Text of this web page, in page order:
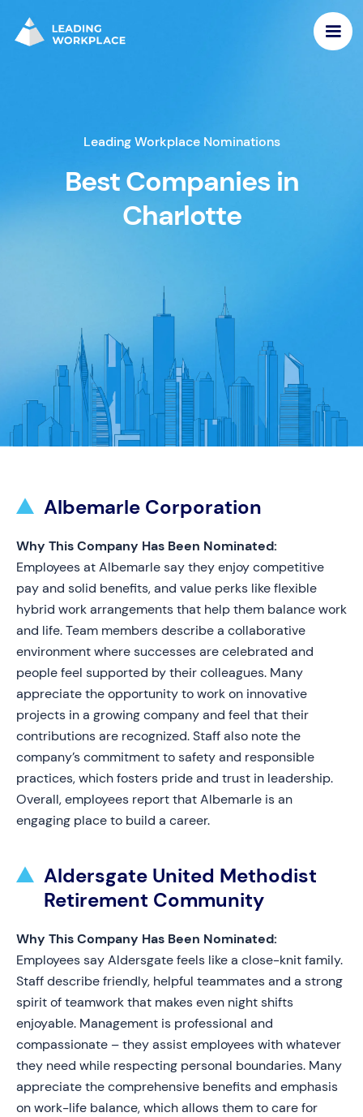
Leading Workplace Nominations
Best Companies in
Charlotte
Albemarle Corporation
Why This Company Has Been Nominated:
Employees at Albemarle say they enjoy competitive
pay and solid benefits, and value perks like flexible
hybrid work arrangements that help them balance work
and life. Team members describe a collaborative
environment where successes are celebrated and
people feel supported by their colleagues. Many
appreciate the opportunity to work on innovative
projects in a growing company and feel that their
contributions are recognized. Staff also note the
company’s commitment to safety and responsible
practices, which fosters pride and trust in leadership.
Overall, employees report that Albemarle is an
engaging place to build a career.
Aldersgate United Methodist
Retirement Community
Why This Company Has Been Nominated:
Employees say Aldersgate feels like a close-knit family.
Staff describe friendly, helpful teammates and a strong
spirit of teamwork that makes even night shifts
enjoyable. Management is professional and
compassionate – they assist employees with whatever
they need while respecting personal boundaries. Many
appreciate the comprehensive benefits and emphasis
on work-life balance, which allows them to care for